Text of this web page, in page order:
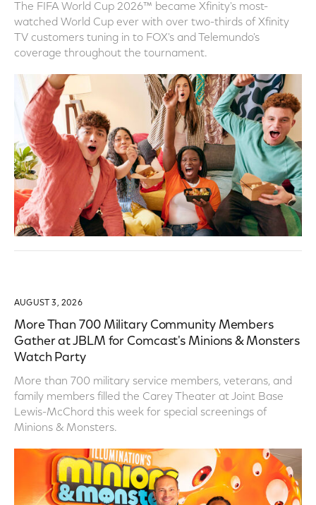
The FIFA World Cup 2026™ became Xfinity's most-
watched World Cup ever with over two-thirds of Xfinity
TV customers tuning in to FOX's and Telemundo's
coverage throughout the tournament.
AUGUST 3, 2026
More Than 700 Military Community Members
Gather at JBLM for Comcast's Minions & Monsters
Watch Party
More than 700 military service members, veterans, and
family members filled the Carey Theater at Joint Base
Lewis-McChord this week for special screenings of
Minions & Monsters.